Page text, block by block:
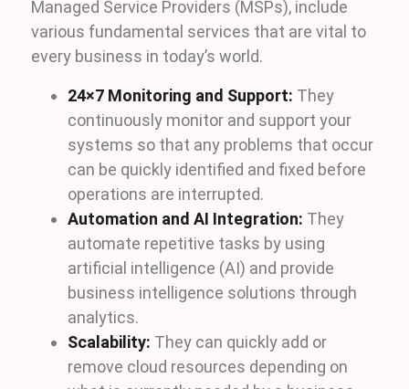
Managed Service Providers (MSPs), include
various fundamental services that are vital to
every business in today’s world.
24×7 Monitoring and Support: They
continuously monitor and support your
systems so that any problems that occur
can be quickly identified and fixed before
operations are interrupted.
Automation and AI Integration: They
automate repetitive tasks by using
artificial intelligence (AI) and provide
business intelligence solutions through
analytics.
Scalability: They can quickly add or
remove cloud resources depending on